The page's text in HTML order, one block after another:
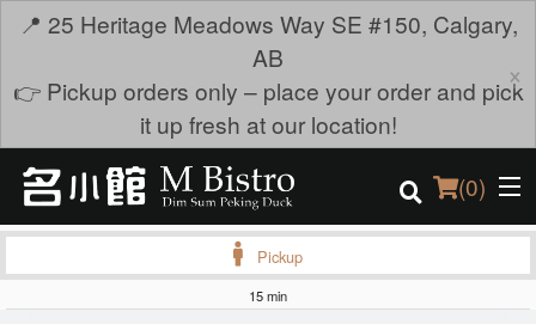
📍 25 Heritage Meadows Way SE #150, Calgary,
AB
👉 Pickup orders only – place your order and pick
it up fresh at our location!
×
(0)
Pickup
15 min